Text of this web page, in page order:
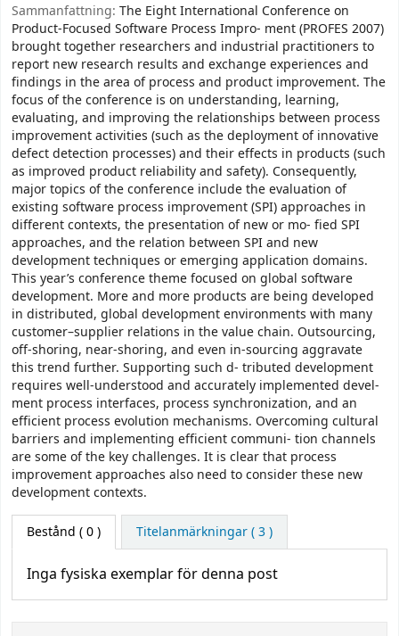
Sammanfattning: The Eight International Conference on
Product-Focused Software Process Impro- ment (PROFES 2007)
brought together researchers and industrial practitioners to
report new research results and exchange experiences and
findings in the area of process and product improvement. The
focus of the conference is on understanding, learning,
evaluating, and improving the relationships between process
improvement activities (such as the deployment of innovative
defect detection processes) and their effects in products (such
as improved product reliability and safety). Consequently,
major topics of the conference include the evaluation of
existing software process improvement (SPI) approaches in
different contexts, the presentation of new or mo- fied SPI
approaches, and the relation between SPI and new
development techniques or emerging application domains.
This year’s conference theme focused on global software
development. More and more products are being developed
in distributed, global development environments with many
customer–supplier relations in the value chain. Outsourcing,
off-shoring, near-shoring, and even in-sourcing aggravate
this trend further. Supporting such d- tributed development
requires well-understood and accurately implemented devel-
ment process interfaces, process synchronization, and an
efficient process evolution mechanisms. Overcoming cultural
barriers and implementing efficient communi- tion channels
are some of the key challenges. It is clear that process
improvement approaches also need to consider these new
development contexts.
Bestånd ( 0 ) Titelanmärkningar ( 3 )
Inga fysiska exemplar för denna post